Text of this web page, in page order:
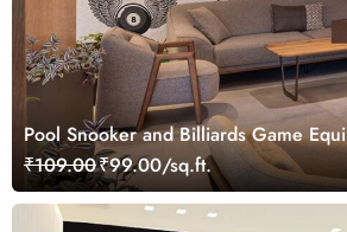
Pool Snooker and Billiards Game
Mural
₹109.00₹99.00/sq.ft.